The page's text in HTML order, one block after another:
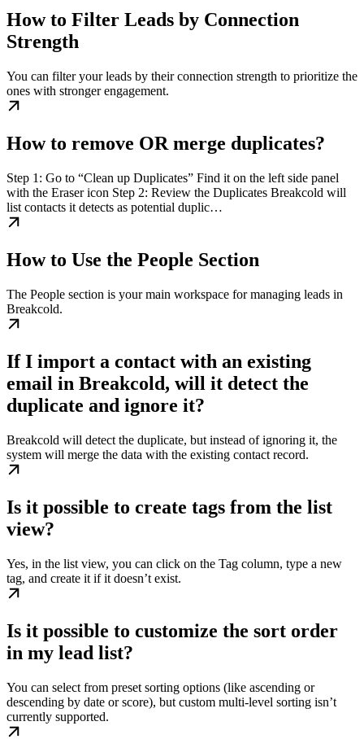
How to Filter Leads by Connection
Strength
You can filter your leads by their connection strength to prioritize the
ones with stronger engagement.
How to remove OR merge duplicates?
Step 1: Go to “Clean up Duplicates” Find it on the left side panel
with the Eraser icon Step 2: Review the Duplicates Breakcold will
list contacts it detects as potential duplic…
How to Use the People Section
The People section is your main workspace for managing leads in
Breakcold.
If I import a contact with an existing
email in Breakcold, will it detect the
duplicate and ignore it?
Breakcold will detect the duplicate, but instead of ignoring it, the
system will merge the data with the existing contact record.
Is it possible to create tags from the list
view?
Yes, in the list view, you can click on the Tag column, type a new
tag, and create it if it doesn’t exist.
Is it possible to customize the sort order
in my lead list?
You can select from preset sorting options (like ascending or
descending by date or score), but custom multi-level sorting isn’t
currently supported.